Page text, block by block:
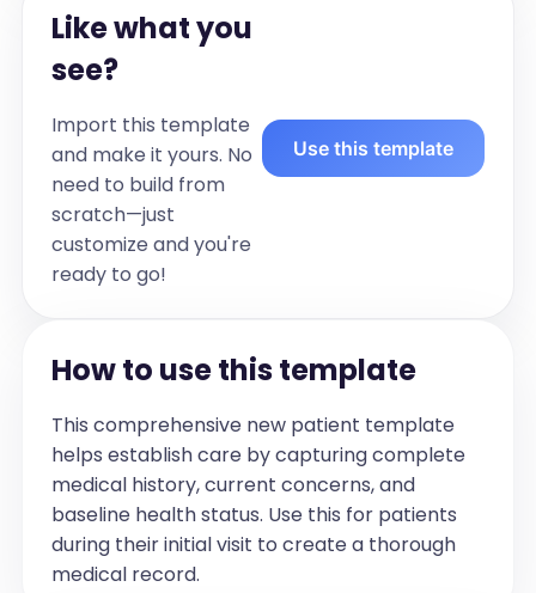
Action/Service:	Responsible Provider
Timeframe
- HbA1c every 3 months:	GP
- Diabetes education	Practice Nurse
Within 1 month
- Foot check	Podiatrist	Referred,
book within 2 weeks
- Medication review	Pharmacist	Next
visit
[If applicable, include the names, roles,
and other providers involved in the
patient's care.]
For example:
Provider	Role	Contact Info
- Jane Doe	Dietitian	(123) 456-7890
- XYZ Clinic	Physiotherapy
Like what you
see?
Import this template
and make it yours. No
need to build from
scratch—just
customize and you're
ready to go!
Use this template
How to use this template
This comprehensive new patient template
helps establish care by capturing complete
medical history, current concerns, and
baseline health status. Use this for patients
during their initial visit to create a thorough
medical record.